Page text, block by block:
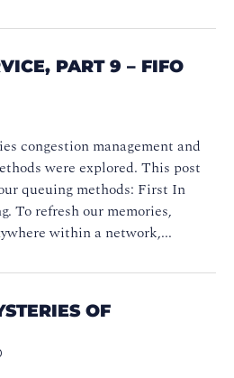
PART 9 – FIFO
congestion management and
were explored. This post
queuing methods: First In
To refresh our memories,
within a network,...
OF